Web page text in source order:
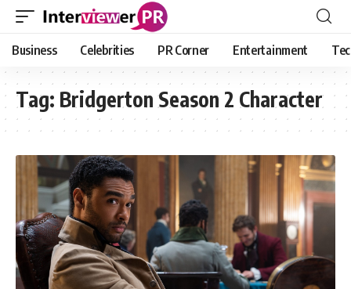
Business Celebrities PR Corner Entertainment
Tag: Bridgerton Season 2 Character